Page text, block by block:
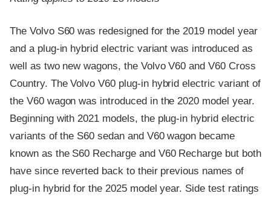
The Volvo S60 was redesigned for the 2019 model year
and a plug-in hybrid electric variant was introduced as
well as two new wagons, the Volvo V60 and V60 Cross
Country. The Volvo V60 plug-in hybrid electric variant of
the V60 wagon was introduced in the 2020 model year.
Beginning with 2021 models, the plug-in hybrid electric
variants of the S60 sedan and V60 wagon became
known as the S60 Recharge and V60 Recharge but both
have since reverted back to their previous names of
plug-in hybrid for the 2025 model year. Side test ratings